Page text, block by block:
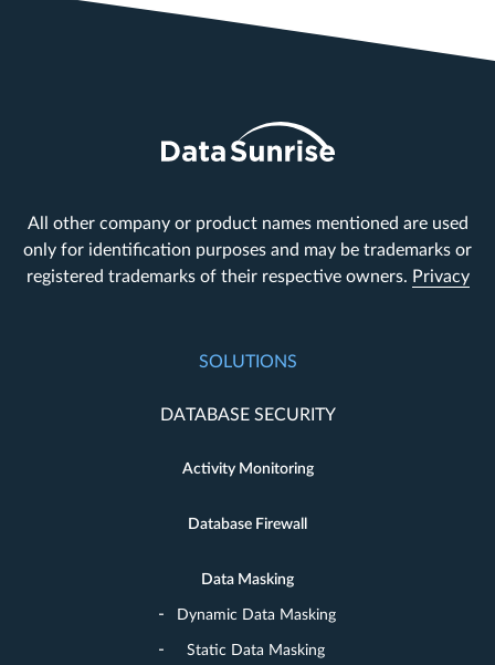
All other company or product names mentioned are used
only for identification purposes and may be trademarks or
registered trademarks of their respective owners. Privacy
SOLUTIONS
DATABASE SECURITY
Activity Monitoring
Database Firewall
Data Masking
Dynamic Data Masking
Static Data Masking